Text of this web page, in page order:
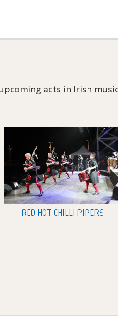
acts in Irish
RED HOT CHILLI PIPERS